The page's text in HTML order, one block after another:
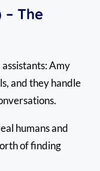
– The
Amy
and they handle
humans and
of finding